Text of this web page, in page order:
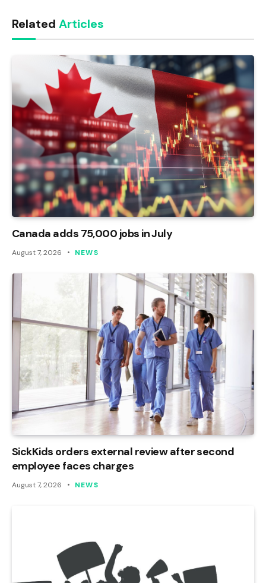
Related Articles
Canada adds 75,000 jobs in July
August 7, 2026 NEWS
SickKids orders external review after second
employee faces charges
August 7, 2026 NEWS